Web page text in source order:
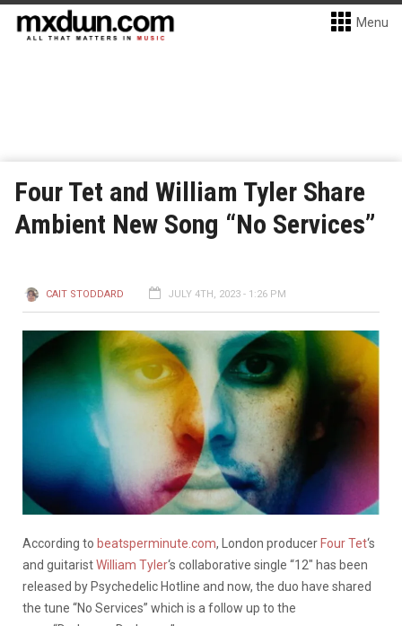
Menu
Four Tet and William Tyler Share
Ambient New Song “No Services”
CAIT STODDARD JULY 4TH, 2023 - 1:26 PM
According to beatsperminute.com, London producer Four Tet‘s
and guitaristWilliam Tyler‘s collaborative single “12″ has been
released by Psychedelic Hotline and now, the duo have shared
the tune “No Services” which is a follow up to the